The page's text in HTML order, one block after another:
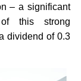
– a significant
this strong
dividend of 0.3